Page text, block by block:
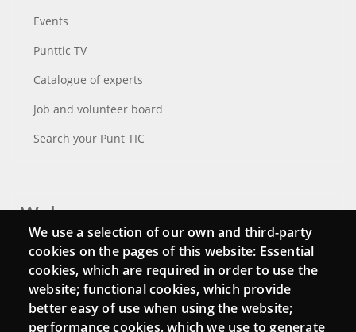
Events
Punttic TV
Catalogue of experts
Job and volunteer board
Search your Punt TIC
Webs
Login
Mattermost Punt TIC
Moodle CampusLab
We use a selection of our own and third-party
cookies on the pages of this website: Essential
cookies, which are required in order to use the
website; functional cookies, which provide
better easy of use when using the website;
performance cookies, which we use to generate